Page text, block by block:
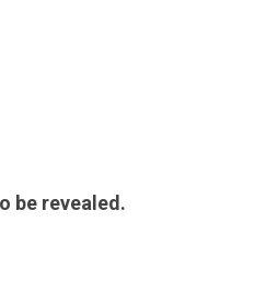
be revealed.